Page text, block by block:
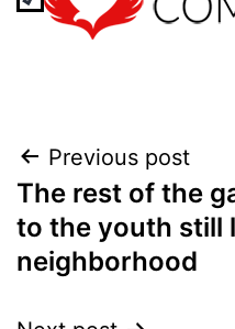
Post
navigation
Previous post
The rest of the
to the youth still
neighborhood